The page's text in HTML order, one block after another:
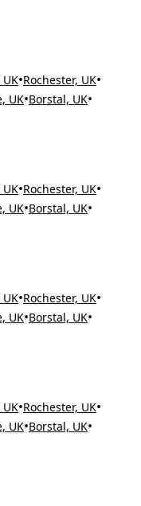
•Rochester, UK•
UK•Borstal, UK•
•Rochester, UK•
UK•Borstal, UK•
•Rochester, UK•
UK•Borstal, UK•
•Rochester, UK•
UK•Borstal, UK•